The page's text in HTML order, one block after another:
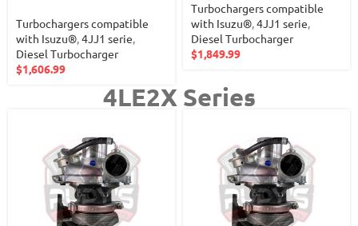
Turbochargers compatible
with Isuzu®,4JJ1 serie,
Diesel Turbocharger
$1,606.99
Turbochargers compatible
with Isuzu®,4JJ1 serie,
Diesel Turbocharger
$1,849.99
4LE2X Series